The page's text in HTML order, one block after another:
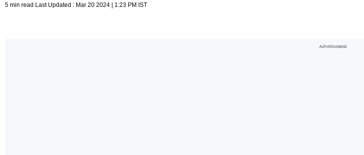
5 min read Last Updated : Mar 20 2024 | 1:23 PM IST